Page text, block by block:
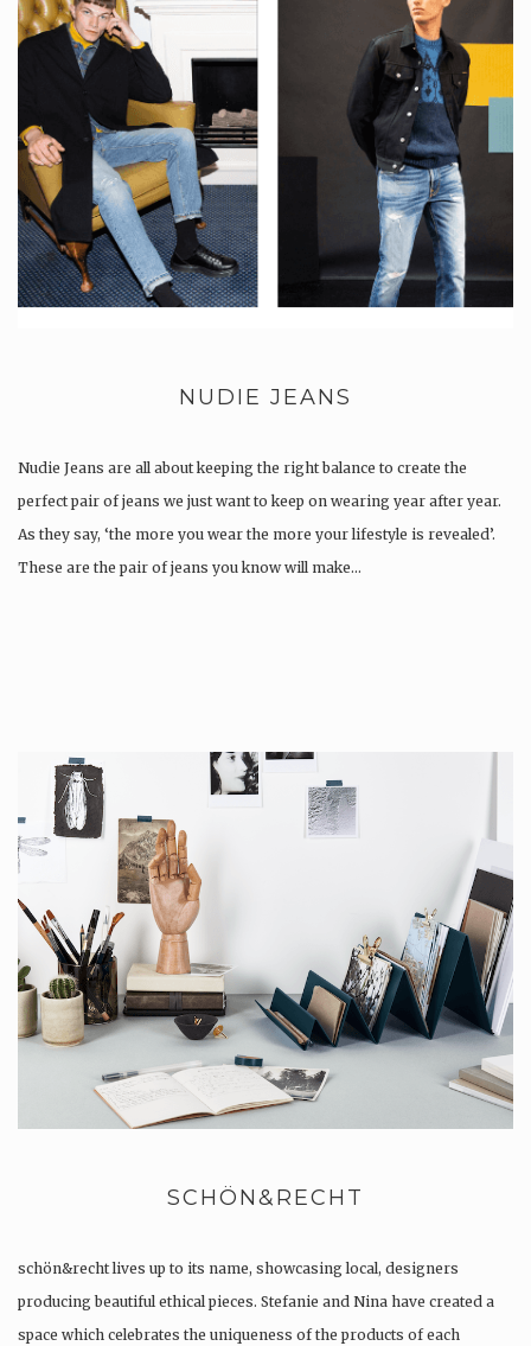
NUDIE JEANS
Nudie Jeans are all about keeping the right balance to create the
perfect pair of jeans we just want to keep on wearing year after year.
As they say, ‘the more you wear the more your lifestyle is revealed’.
These are the pair of jeans you know will make…
SCHÖN&RECHT
schön&recht lives up to its name, showcasing local, designers
producing beautiful ethical pieces. Stefanie and Nina have created a
space which celebrates the uniqueness of the products of each